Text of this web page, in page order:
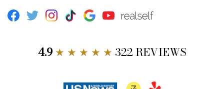
Facebook
TwitterInstagram
TikTokGoogleYoutube RealSelf
4.9★ ★ ★ ★ ★ 322 REVIEWS